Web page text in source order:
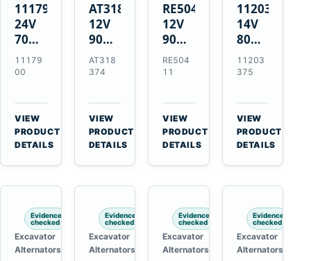
1117900
24V
70A
21SI
Alternator
J180
Hinge
Mount
Applications
11179
00
VIEW
PRODUCT
DETAILS
AT318374
12V
90A
Alternator
for
Deere
310G
310SG
410G
450J
AT318
374
VIEW
PRODUCT
DETAILS
RE50411
12V
90A
Alternator
for
Deere
3.9L
4.5L
6.8L
7.6L
RE504
11
VIEW
PRODUCT
DETAILS
11203375
14V
80A
Alternator
for
MT345B
Massey
Ferguson
3625
11203
375
VIEW
PRODUCT
DETAILS
Evidence
checked
Excavator
Alternators
Evidence
checked
Excavator
Alternators
Evidence
checked
Excavator
Alternators
Evidence
checked
Excavator
Alternators